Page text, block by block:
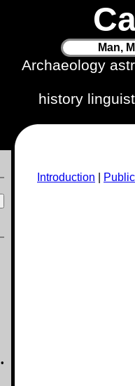
Man,
Archaeology
history
•
Introduction